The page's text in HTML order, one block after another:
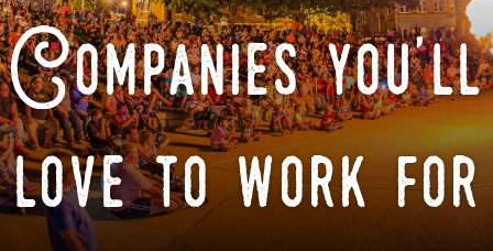
Companies you'll
love to work for